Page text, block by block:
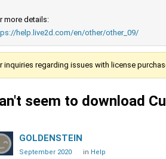
more details:
help.live2d.com/en/other/other_09/
inquiries regarding issues with license
seem to download
GOLDENSTEIN
September 2020 in Help